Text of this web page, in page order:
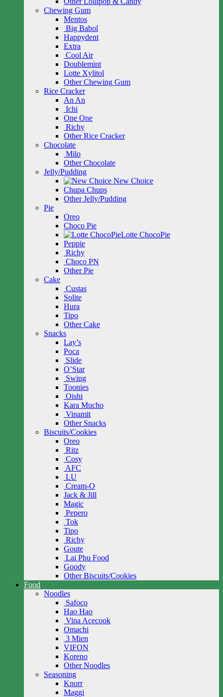
Chewing Gum
Mentos
Big Babol
Happydent
Extra
Cool Air
Doublemint
Lotte Xylitol
Other Chewing Gum
Rice Cracker
An An
Ichi
One One
Richy
Other Rice Cracker
Chocolate
Milo
Other Chocolate
Jelly/Pudding
New Choice
Chupa Chups
Other Jelly/Pudding
Pie
Oreo
Choco Pie
Lotte ChocoPie
Peppie
Richy
Choco PN
Other Pie
Cake
Custas
Solite
Hura
Tipo
Other Cake
Snacks
Lay’s
Poca
Slide
O’Star
Swing
Toonies
Oishi
Kara Mucho
Vinamit
Other Snacks
Biscuits/Cookies
Oreo
Ritz
Cosy
AFC
LU
Cream-O
Jack & Jill
Magic
Pepero
Tok
Tipo
Richy
Goute
Lai Phu Food
Goody
Other Biscuits/Cookies
Food
Noodles
Safoco
Hao Hao
Vina Acecook
Omachi
3 Mien
VIFON
Koreno
Other Noodles
Seasoning
Knorr
Maggi